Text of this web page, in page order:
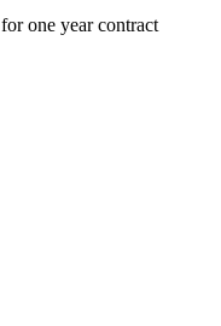
one year contract